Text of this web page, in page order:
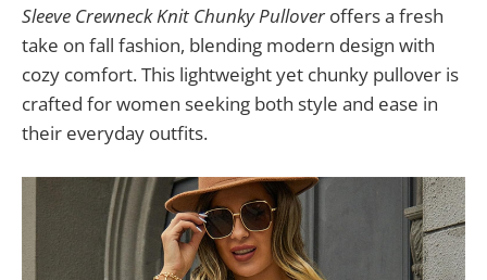
Sleeve Crewneck Knit Chunky Pulloveroffers a fresh
take on fall fashion, blending modern design with
cozy comfort. This lightweight yet chunky pullover is
crafted for women seeking both style and ease in
their everyday outfits.